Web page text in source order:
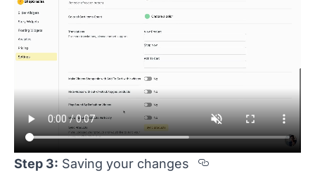
Step 3: Saving your changes
Section titled